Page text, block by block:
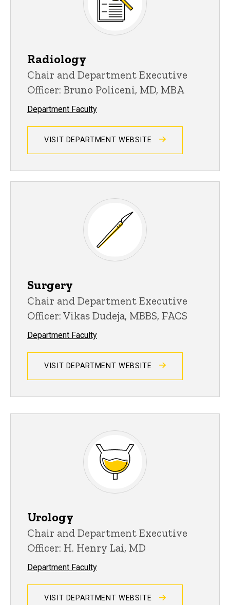
Radiology
Chair and Department Executive
Officer: Bruno Policeni, MD, MBA
Department Faculty
VISIT DEPARTMENT WEBSITE
Surgery
Chair and Department Executive
Officer: Vikas Dudeja, MBBS, FACS
Department Faculty
VISIT DEPARTMENT WEBSITE
Urology
Chair and Department Executive
Officer: H. Henry Lai, MD
Department Faculty
VISIT DEPARTMENT WEBSITE